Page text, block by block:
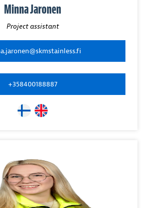
Minna Jaronen
Project assistant
+358400188887